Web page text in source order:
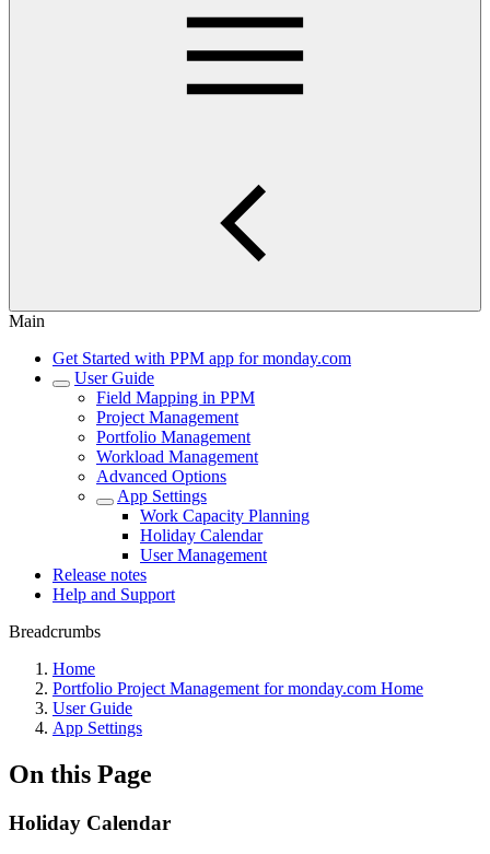
Main
Get Started with PPM app for monday.com
User Guide
Field Mapping in PPM
Project Management
Portfolio Management
Workload Management
Advanced Options
App Settings
Work Capacity Planning
Holiday Calendar
User Management
Release notes
Help and Support
Breadcrumbs
Home
Portfolio Project Management for monday.com Home
User Guide
App Settings
On this Page
Holiday Calendar